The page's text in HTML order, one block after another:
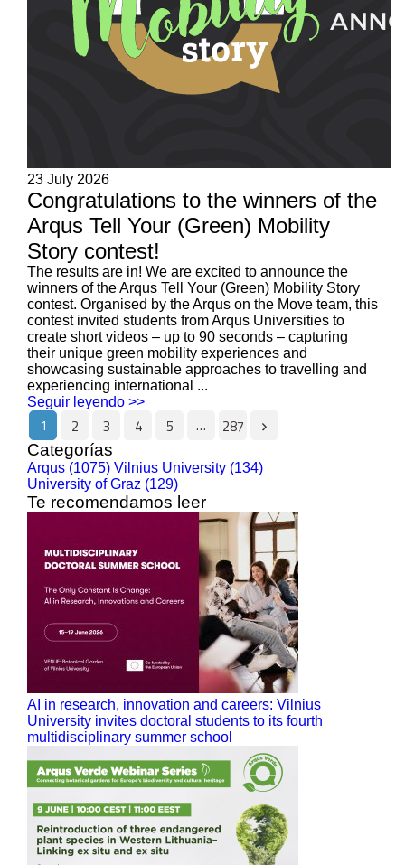
23 July 2026
Congratulations to the winners of the
Arqus Tell Your (Green) Mobility
Story contest!
The results are in! We are excited to announce the
winners of the Arqus Tell Your (Green) Mobility Story
contest. Organised by the Arqus on the Move team, this
contest invited students from Arqus Universities to
create short videos – up to 90 seconds – capturing
their unique green mobility experiences and
showcasing sustainable approaches to travelling and
experiencing international ...
Seguir leyendo >>
1 2 3 4 5 … 287
Categorías
Arqus (1075) Vilnius University (134)
University of Graz (129)
Te recomendamos leer
AI in research, innovation and careers: Vilnius
University invites doctoral students to its fourth
multidisciplinary summer school